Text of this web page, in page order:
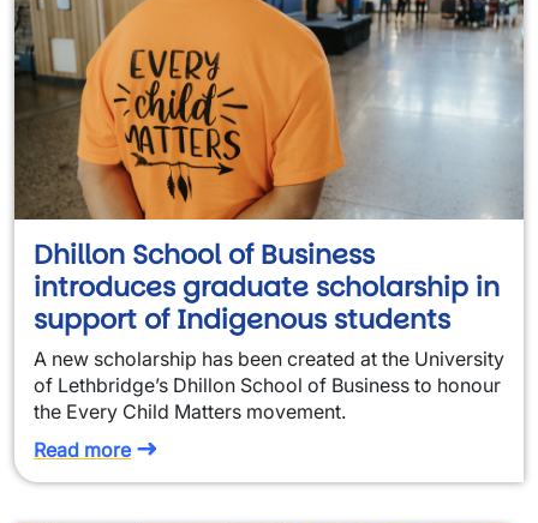
Dhillon School of Business
introduces graduate scholarship in
support of Indigenous students
A new scholarship has been created at the University
of Lethbridge’s Dhillon School of Business to honour
the Every Child Matters movement.
Read more